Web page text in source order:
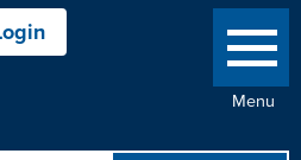
Menu